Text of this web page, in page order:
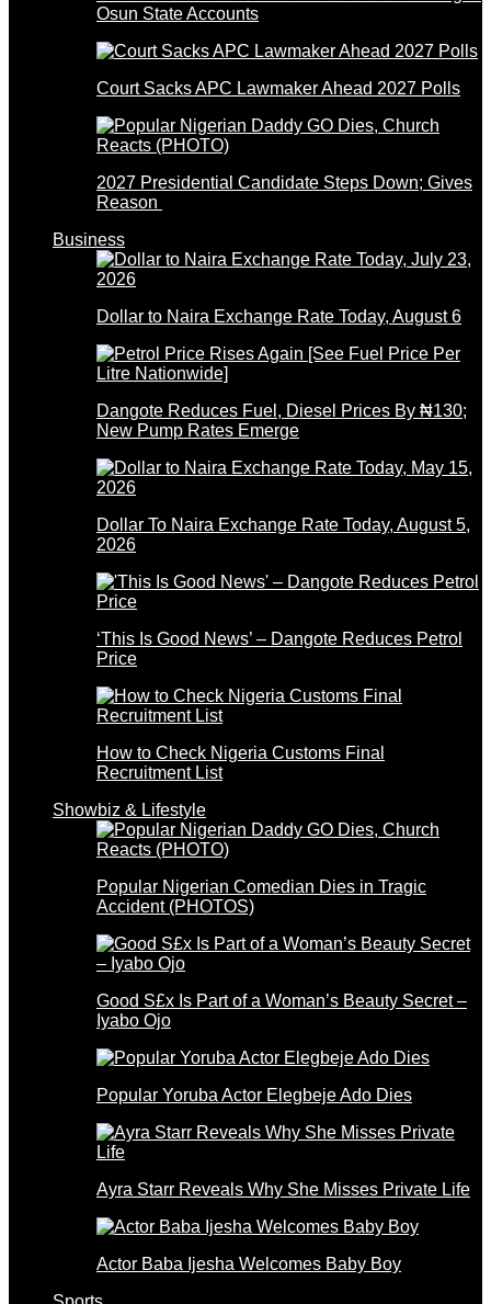
Osun State Accounts
Court Sacks APC Lawmaker Ahead 2027 Polls
2027 Presidential Candidate Steps Down; Gives
Reason
Business
Dollar to Naira Exchange Rate Today, August 6
Dangote Reduces Fuel, Diesel Prices By ₦130;
New Pump Rates Emerge
Dollar To Naira Exchange Rate Today, August 5,
2026
‘This Is Good News’ – Dangote Reduces Petrol
Price
How to Check Nigeria Customs Final
Recruitment List
Showbiz & Lifestyle
Popular Nigerian Comedian Dies in Tragic
Accident (PHOTOS)
Good S£x Is Part of a Woman’s Beauty Secret –
Iyabo Ojo
Popular Yoruba Actor Elegbeje Ado Dies
Ayra Starr Reveals Why She Misses Private Life
Actor Baba Ijesha Welcomes Baby Boy